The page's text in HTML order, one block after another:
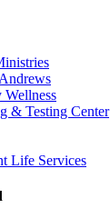
& Testing Center
Life Services